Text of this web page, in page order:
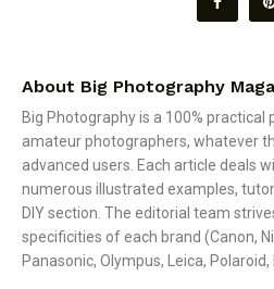
About Big Photography
Big Photography is a 100% practical
amateur photographers, whatever
advanced users. Each article deals
numerous illustrated examples,
DIY section. The editorial team
specificities of each brand (Canon,
Panasonic, Olympus, Leica, Polaroid,